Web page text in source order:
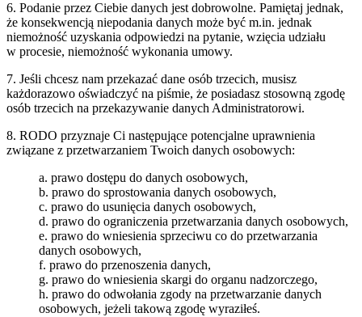
6. Podanie przez Ciebie danych jest dobrowolne. Pamiętaj jednak,
że konsekwencją niepodania danych może być m.in. jednak
niemożność uzyskania odpowiedzi na pytanie, wzięcia udziału
w procesie, niemożność wykonania umowy.
7. Jeśli chcesz nam przekazać dane osób trzecich, musisz
każdorazowo oświadczyć na piśmie, że posiadasz stosowną zgodę
osób trzecich na przekazywanie danych Administratorowi.
8. RODO przyznaje Ci następujące potencjalne uprawnienia
związane z przetwarzaniem Twoich danych osobowych:
a. prawo dostępu do danych osobowych,
b. prawo do sprostowania danych osobowych,
c. prawo do usunięcia danych osobowych,
d. prawo do ograniczenia przetwarzania danych osobowych,
e. prawo do wniesienia sprzeciwu co do przetwarzania
danych osobowych,
f. prawo do przenoszenia danych,
g. prawo do wniesienia skargi do organu nadzorczego,
h. prawo do odwołania zgody na przetwarzanie danych
osobowych, jeżeli takową zgodę wyraziłeś.